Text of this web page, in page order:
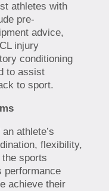
athletes with
pre-
advice,
injury
conditioning
to assist
to sport.
athlete’s
flexibility,
sports
performance
achieve their